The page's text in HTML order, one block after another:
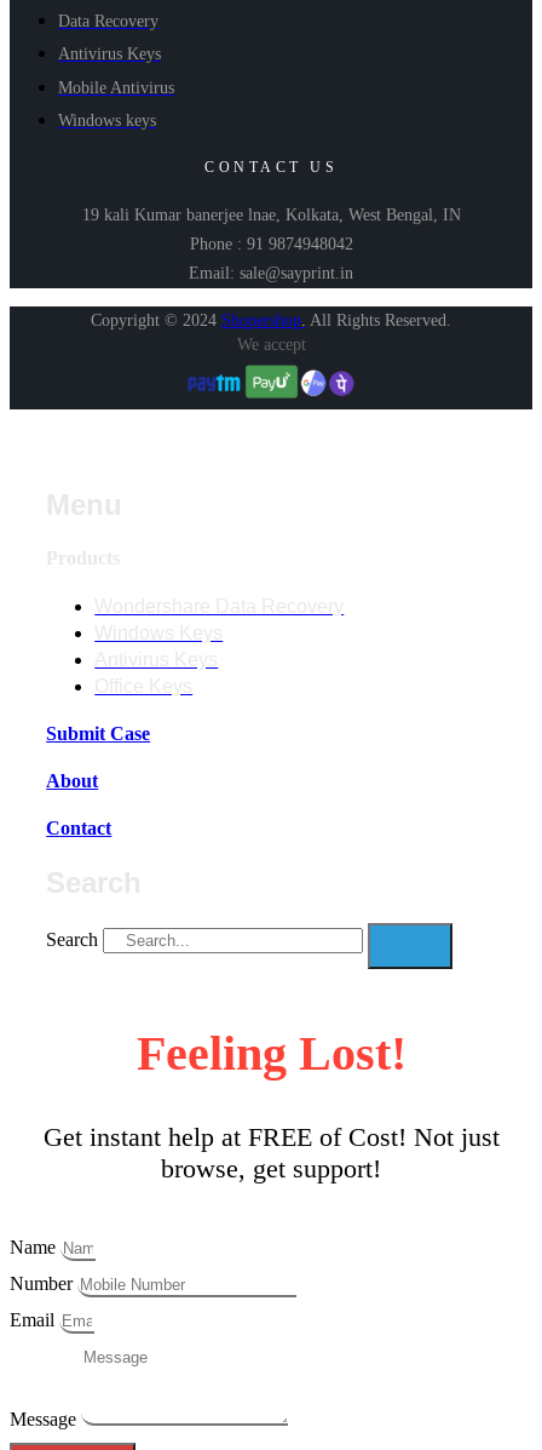
Data Recovery
Antivirus Keys
Mobile Antivirus
Windows keys
CONTACT US
19 kali Kumar banerjee lnae, Kolkata, West Bengal, IN
Phone : 91 9874948042
Email: sale@sayprint.in
Copyright © 2024 Shopershop. All Rights Reserved.
We accept
Submit Case
About
Contact
Search
Feeling Lost!
Get instant help at FREE of Cost! Not just
browse, get support!
Name
Number
Email
Message